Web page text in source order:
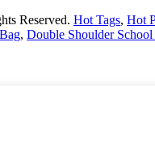
Reserved. Hot Tags, Hot
, Double Shoulder